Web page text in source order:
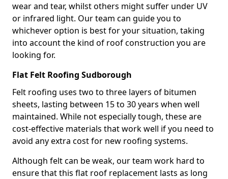
wear and tear, whilst others might suffer under UV
or infrared light. Our team can guide you to
whichever option is best for your situation, taking
into account the kind of roof construction you are
looking for.
Flat Felt Roofing Sudborough
Felt roofing uses two to three layers of bitumen
sheets, lasting between 15 to 30 years when well
maintained. While not especially tough, these are
cost-effective materials that work well if you need to
avoid any extra cost for new roofing systems.
Although felt can be weak, our team work hard to
ensure that this flat roof replacement lasts as long